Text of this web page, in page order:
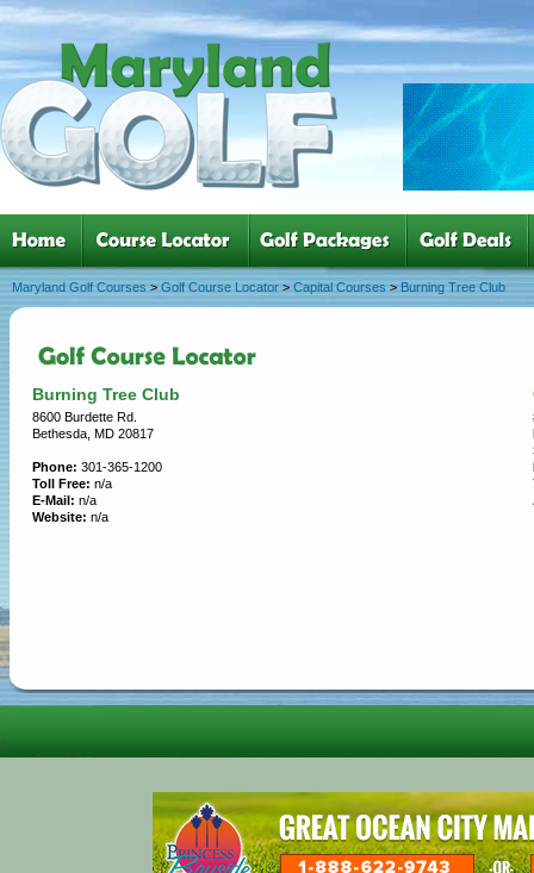
Maryland Golf Courses > Golf Course Locator > Capital Courses > Burning Tree Club
Burning Tree Club
8600 Burdette Rd.
Bethesda, MD 20817
Phone: 301-365-1200
Toll Free: n/a
E-Mail: n/a
Website: n/a